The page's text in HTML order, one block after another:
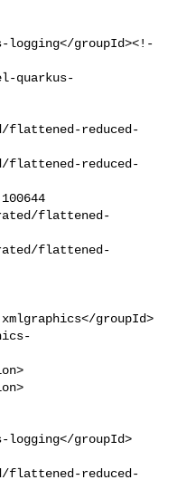
quarkus-
flattened-reduced-
flattened-reduced-
flattened-
flattened-
flattened-reduced-